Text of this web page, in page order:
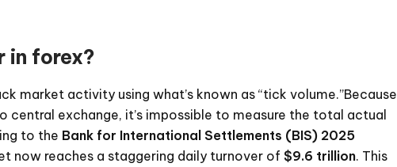
in forex?
market activity using what’s known as “tick volume.”Because
central exchange, it’s impossible to measure the total actual
to the Bank for International Settlements (BIS) 2025
now reaches a staggering daily turnover of $9.6 trillion. This